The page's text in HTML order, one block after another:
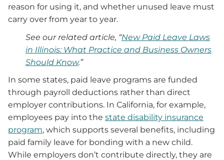
reason for using it, and whether unused leave must
carry over from year to year.
See our related article, “New Paid Leave Laws
in Illinois: What Practice and Business Owners
Should Know.”
In some states, paid leave programs are funded
through payroll deductions rather than direct
employer contributions. In California, for example,
employees pay into the state disability insurance
program, which supports several benefits, including
paid family leave for bonding with a new child.
While employers don’t contribute directly, they are